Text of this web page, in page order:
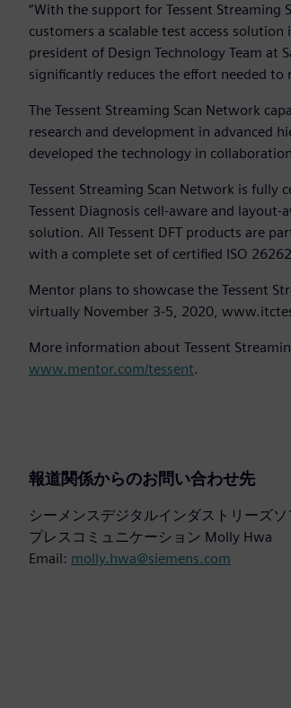
“With the support for Tessent Streaming
customers a scalable test access solution
president of Design Technology Team at
significantly reduces the effort needed to
The Tessent Streaming Scan Network
research and development in advanced
developed the technology in
Tessent Streaming Scan Network is fully
Tessent Diagnosis cell-aware and
solution. All Tessent DFT products are
with a complete set of certified ISO
Mentor plans to showcase the Tessent
virtually November 3-5, 2020,
More information about Tessent
www.mentor.com/tessent.
報道関係からのお問い合わせ先
シーメンスデジタルインダストリーズ
プレスコミュニケーション Molly Hwa
Email: molly.hwa@siemens.com